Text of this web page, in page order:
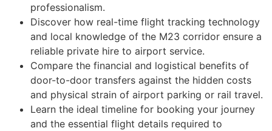
professionalism.
Discover how real-time flight tracking technology
and local knowledge of the M23 corridor ensure a
reliable private hire to airport service.
Compare the financial and logistical benefits of
door-to-door transfers against the hidden costs
and physical strain of airport parking or rail travel.
Learn the ideal timeline for booking your journey
and the essential flight details required to